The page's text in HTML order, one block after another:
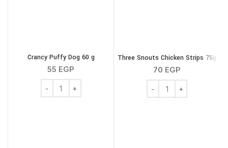
Crancy Puffy Dog 60 g
55 EGP
Crancy Puffy Dog 60 g quantity
Three Snouts Chicken Strips 75g
70 EGP
Three Snouts Chicken